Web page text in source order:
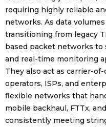
requiring highly reliable
networks. As data
transitioning from legacy
based packet networks to
and real-time monitoring
They also act as carrier-
operators, ISPs, and
flexible networks that
mobile backhaul, FTTx,
consistently meeting